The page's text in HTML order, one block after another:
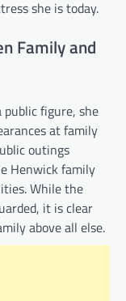
she is today.
Family and
figure, she
at family
outings
Henwick family
While the
it is clear
above all else.